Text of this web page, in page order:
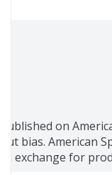
on
bias. American
exchange for